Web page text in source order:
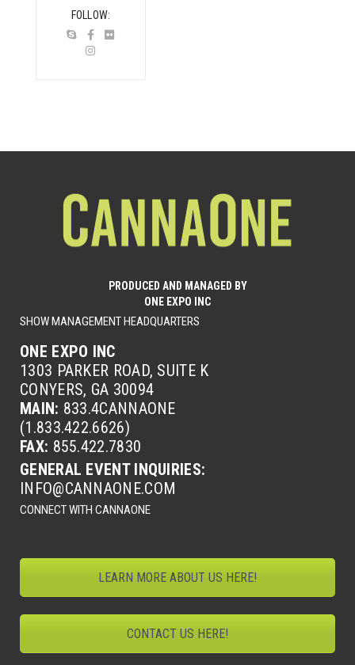
FOLLOW
PRODUCED AND MANAGED BY
ONE EXPO INC
SHOW MANAGEMENT HEADQUARTERS
ONE EXPO INC
1303 PARKER ROAD, SUITE K
CONYERS, GA 30094
MAIN: 833.4CANNAONE
(1.833.422.6626)
FAX: 855.422.7830
GENERAL EVENT INQUIRIES:
INFO@CANNAONE.COM
CONNECT WITH CANNAONE
LEARN MORE ABOUT US HERE!
CONTACT US HERE!